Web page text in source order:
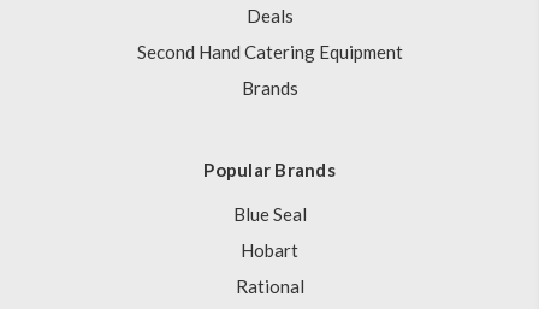
Deals
Second Hand Catering Equipment
Brands
Popular Brands
Blue Seal
Hobart
Rational